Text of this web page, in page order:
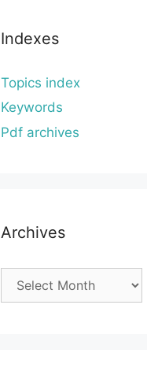
Indexes
Topics index
Keywords
Pdf archives
Archives